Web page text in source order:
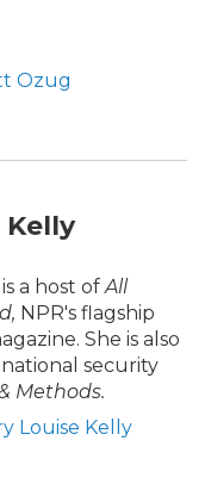
Ozug
Kelly
a host of All
NPR's flagship
She is also
security
Methods.
Louise Kelly